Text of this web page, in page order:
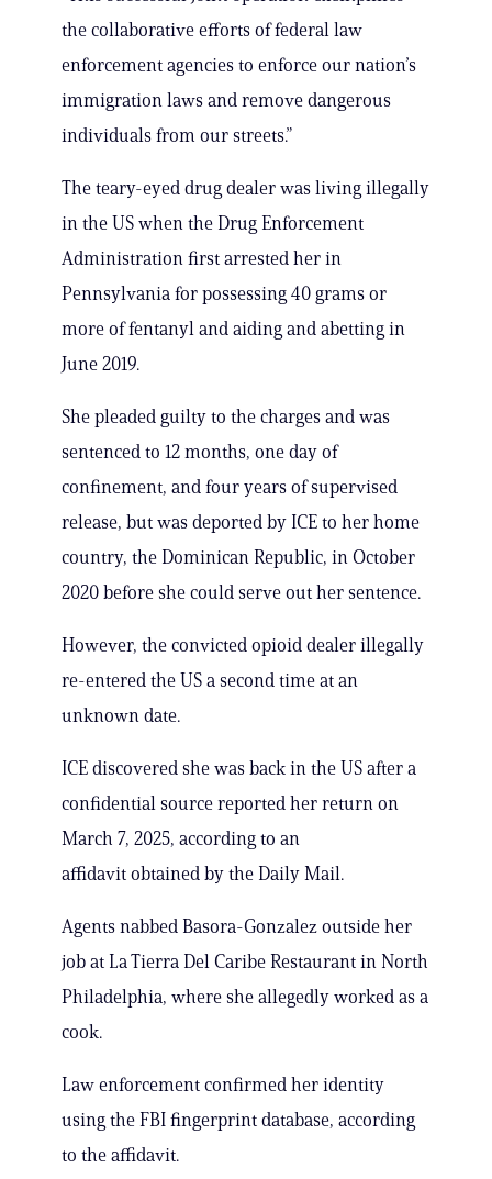
the collaborative efforts of federal law
enforcement agencies to enforce our nation’s
immigration laws and remove dangerous
individuals from our streets.”
The teary-eyed drug dealer was living illegally
in the US when the Drug Enforcement
Administration first arrested her in
Pennsylvania for possessing 40 grams or
more of fentanyl and aiding and abetting in
June 2019.
She pleaded guilty to the charges and was
sentenced to 12 months, one day of
confinement, and four years of supervised
release, but was deported by ICE to her home
country, the Dominican Republic, in October
2020 before she could serve out her sentence.
However, the convicted opioid dealer illegally
re-entered the US a second time at an
unknown date.
ICE discovered she was back in the US after a
confidential source reported her return on
March 7, 2025, according to an
affidavit obtained by the Daily Mail.
Agents nabbed Basora-Gonzalez outside her
job at La Tierra Del Caribe Restaurant in North
Philadelphia, where she allegedly worked as a
cook.
Law enforcement confirmed her identity
using the FBI fingerprint database, according
to the affidavit.